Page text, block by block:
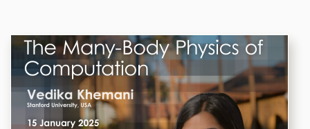
PUBLIC LECTURES
MATHS CIRCLES
MATHS CIRCLE INDIA
ICTS-RRI MATHS CIRCLE
MONTHLY CHALLENGE
ICTS-NIAS MATHS CIRCLE